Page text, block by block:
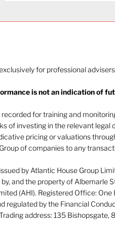
behaviour (Part 2)
for professional
is not an indication of
recorded for training and
of investing in the relevant
pricing or valuations
of companies to any
by Atlantic House Group
and the property of Albemarle
(AHI). Registered Office:
regulated by the Financial
address: 135 Bishopsgate,